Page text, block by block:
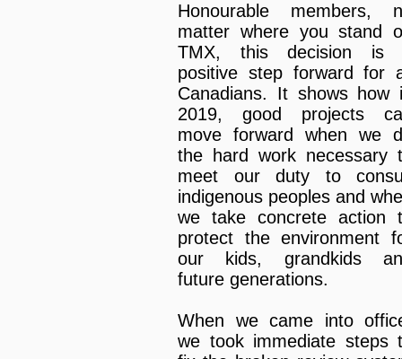
Honourable members,
matter where you stand
TMX, this decision is
positive step forward for
Canadians. It shows how
2019, good projects
move forward when we
the hard work necessary
meet our duty to
indigenous peoples and
we take concrete action
protect the environment
our kids, grandkids
future generations.
When we came into
we took immediate steps